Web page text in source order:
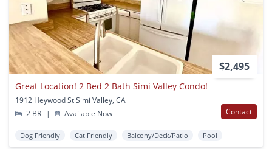
$2,495
Great Location! 2 Bed 2 Bath Simi Valley Condo!
1912 Heywood St Simi Valley, CA
2 BR
| Available Now Contact
Dog Friendly Cat Friendly Balcony/Deck/Patio Pool